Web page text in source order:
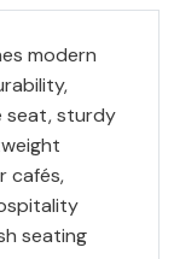
modern
seat, sturdy
cafés,
seating